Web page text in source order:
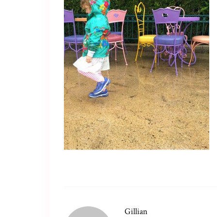
Gillian